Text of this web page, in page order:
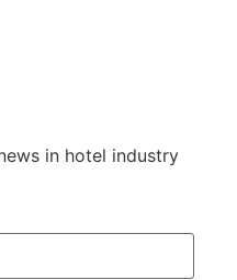
in hotel industry